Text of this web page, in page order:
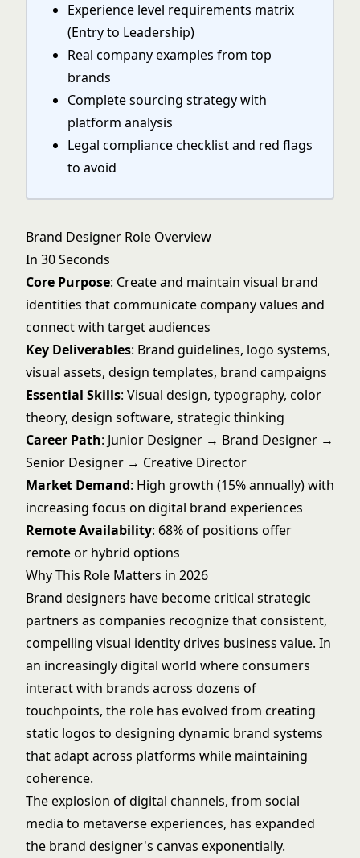
Experience level requirements matrix
(Entry to Leadership)
Real company examples from top
brands
Complete sourcing strategy with
platform analysis
Legal compliance checklist and red flags
to avoid
Brand Designer Role Overview
In 30 Seconds
Core Purpose: Create and maintain visual brand
identities that communicate company values and
connect with target audiences
Key Deliverables: Brand guidelines, logo systems,
visual assets, design templates, brand campaigns
Essential Skills: Visual design, typography, color
theory, design software, strategic thinking
Career Path: Junior Designer → Brand Designer →
Senior Designer → Creative Director
Market Demand: High growth (15% annually) with
increasing focus on digital brand experiences
Remote Availability: 68% of positions offer
remote or hybrid options
Why This Role Matters in 2026
Brand designers have become critical strategic
partners as companies recognize that consistent,
compelling visual identity drives business value. In
an increasingly digital world where consumers
interact with brands across dozens of
touchpoints, the role has evolved from creating
static logos to designing dynamic brand systems
that adapt across platforms while maintaining
coherence.
The explosion of digital channels, from social
media to metaverse experiences, has expanded
the brand designer's canvas exponentially.